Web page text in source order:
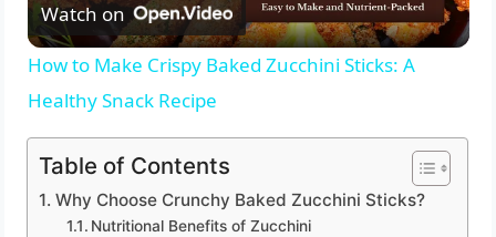
l
V
Watch on
How to Make Crispy Baked Zucchini Sticks: A
Healthy Snack Recipe
Table of Contents
Why Choose Crunchy Baked Zucchini Sticks?
Nutritional Benefits of Zucchini